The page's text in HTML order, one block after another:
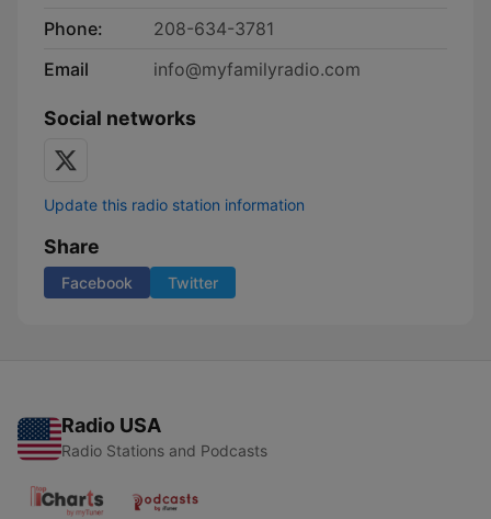
Phone:
208-634-3781
Email
info@myfamilyradio.com
Social networks
Update this radio station information
Share
Facebook Twitter
Radio USA
Radio Stations and Podcasts